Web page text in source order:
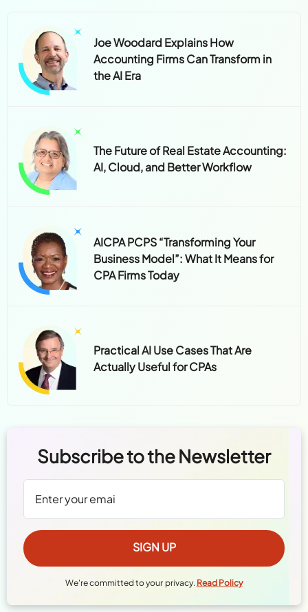
Joe Woodard Explains How
Accounting Firms Can Transform in
the AI Era
The Future of Real Estate Accounting:
AI, Cloud, and Better Workflow
AICPA PCPS “Transforming Your
Business Model”: What It Means for
CPA Firms Today
Practical AI Use Cases That Are
Actually Useful for CPAs
Subscribe to the Newsletter
We're committed to your privacy. Read Policy